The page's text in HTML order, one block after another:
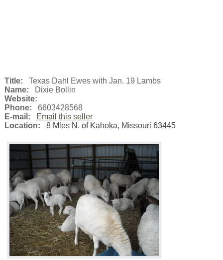
Title:
Texas Dahl Ewes with Jan. 19 Lambs
Name: Dixie Bollin
Website:
Phone:
6603428568
E-mail:
Email this seller
Location:
8 Mles N. of Kahoka, Missouri 63445